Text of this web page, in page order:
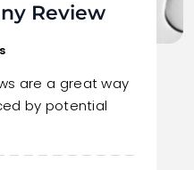
Review
are a great way
by potential